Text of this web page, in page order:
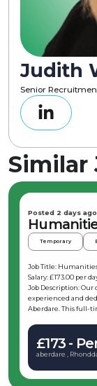
Judith
Senior
Similar
Posted 2 days ago
Temporary
Job Title: Humanities Teacher Location: Aberdare,
Salary: £173.00 per day (minimum)
Job Description: Our
experienced and
Aberdare. This full-
successful
the school’s
2027, with potential
teaching
opportunity for you. Key Responsibilities: As a Humanities Teacher based in
£173 -
aberdare ,